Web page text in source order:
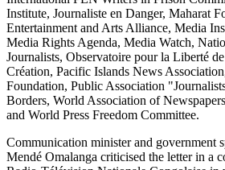
Institute, Journaliste en Danger, Maharat
Entertainment and Arts Alliance, Media
Media Rights Agenda, Media Watch,
Journalists, Observatoire pour la Liberté
Création, Pacific Islands News
Foundation, Public Association
Borders, World Association of
and World Press Freedom Committee.
Communication minister and government
Mendé Omalanga criticised the letter in a